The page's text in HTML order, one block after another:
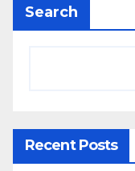
Search
Recent Posts